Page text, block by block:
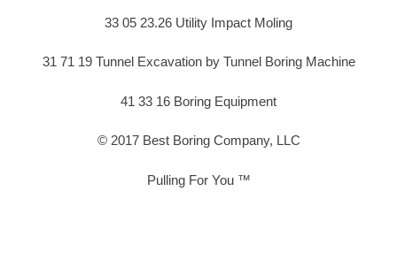
33 05 23.26 Utility Impact Moling
31 71 19 Tunnel Excavation by Tunnel Boring Machine
41 33 16 Boring Equipment
© 2017 Best Boring Company, LLC
Pulling For You ™